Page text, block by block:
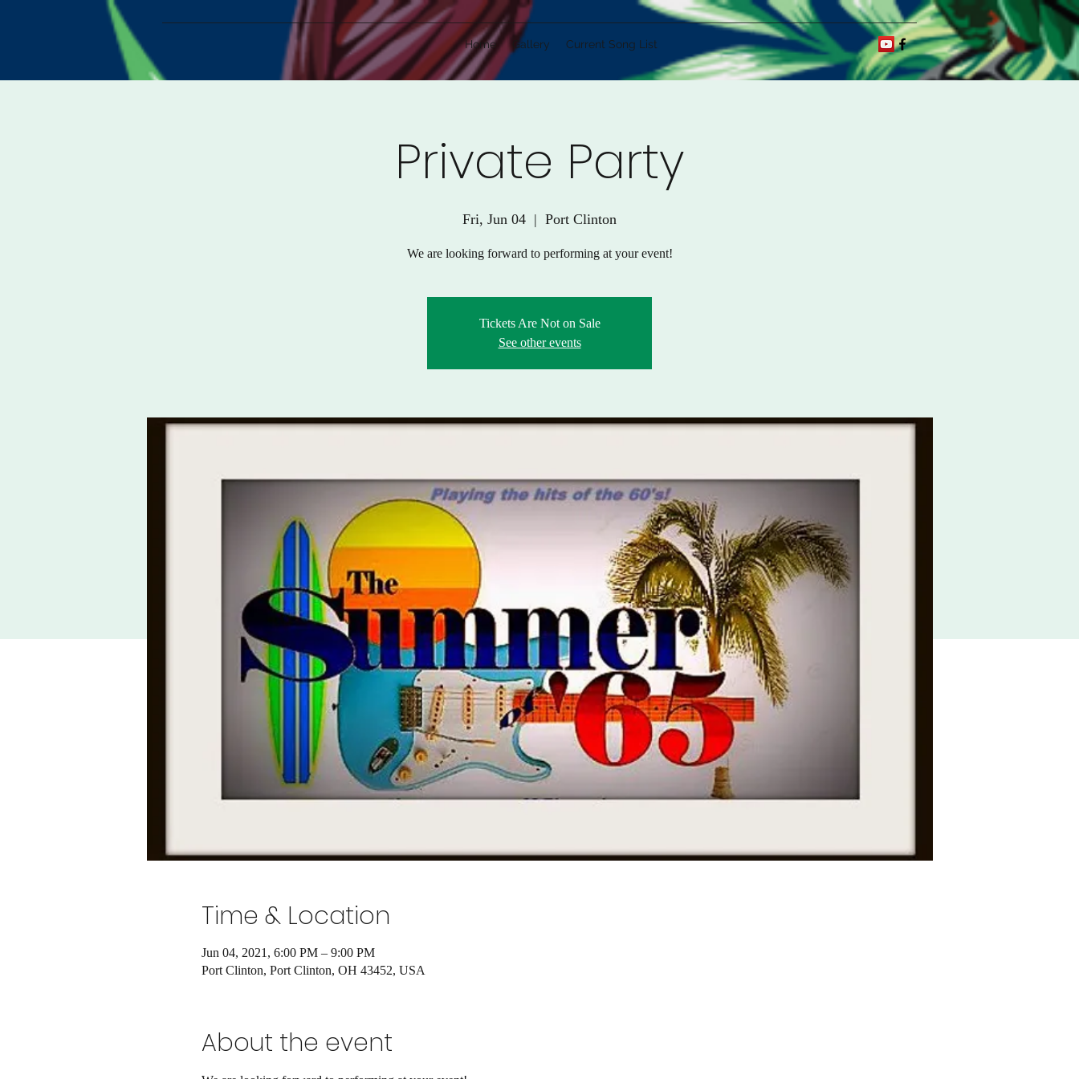
Home Gallery Current Song List
Private Party
Fri, Jun 04
  |
Port Clinton
We are looking forward to performing at your event!
Tickets Are Not on Sale
See other events
Time & Location
Jun 04, 2021, 6:00 PM – 9:00 PM
Port Clinton, Port Clinton, OH 43452, USA
About the event